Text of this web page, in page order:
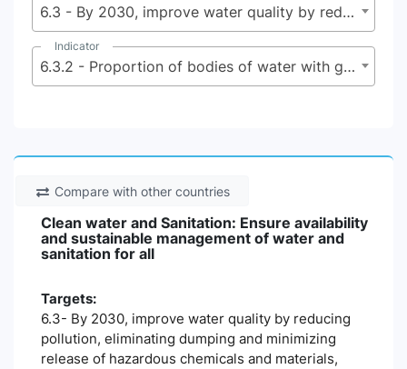
6.3 - By 2030, improve water quality by reducing pollution, eliminating dumping and minimizing release of hazardous chemicals and materials, halving the proportion of untreated wastewater and substantially increasing recycling and safe reuse globally
Indicator
6.3.2 - Proportion of bodies of water with good ambient water quality
Compare with other countries
Clean water and Sanitation: Ensure availability
and sustainable management of water and
sanitation for all
Targets:
6.3- By 2030, improve water quality by reducing
pollution, eliminating dumping and minimizing
release of hazardous chemicals and materials,